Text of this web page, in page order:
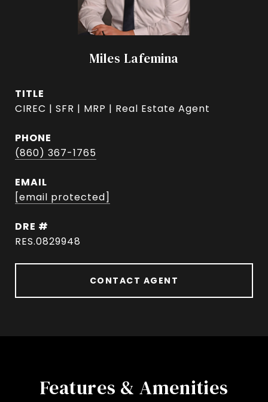
Miles Lafemina
TITLE
CIREC | SFR | MRP | Real Estate Agent
PHONE
(860) 367-1765
EMAIL
[email protected]
DRE #
RES.0829948
CONTACT AGENT
Features & Amenities